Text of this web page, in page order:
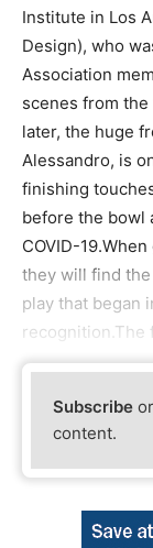
Institute in Los
Design), who
Association
scenes from the
later, the huge
Alessandro, is
finishing
before the bowl
COVID-
they will find
play that began
recognition.The
Subscribe or
content.